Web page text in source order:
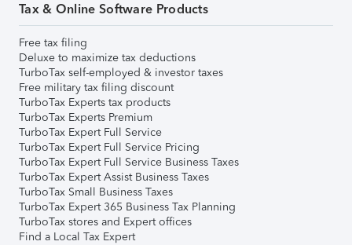
Tax & Online Software Products
Free tax filing
Deluxe to maximize tax deductions
TurboTax self-employed & investor taxes
Free military tax filing discount
TurboTax Experts tax products
TurboTax Experts Premium
TurboTax Expert Full Service
TurboTax Expert Full Service Pricing
TurboTax Expert Full Service Business Taxes
TurboTax Expert Assist Business Taxes
TurboTax Small Business Taxes
TurboTax Expert 365 Business Tax Planning
TurboTax stores and Expert offices
Find a Local Tax Expert